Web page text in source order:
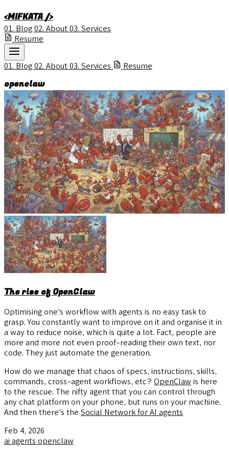
<MIFKATA />
01. Blog 02. About 03. Services
Resume
01. Blog 02. About 03. Services Resume
openclaw
The rise of OpenClaw
Optimising one's workflow with agents is no easy task to
grasp. You constantly want to improve on it and organise it in
a way to reduce noise, which is quite a lot. Fact, people are
more and more not even proof-reading their own text, nor
code. They just automate the generation.
How do we manage that chaos of specs, instructions, skills,
commands, cross-agent workflows, etc? OpenClaw is here
to the rescue. The nifty agent that you can control through
any chat platform on your phone, but runs on your machine.
And then there's the Social Network for AI agents
Feb 4, 2026
ai agents openclaw